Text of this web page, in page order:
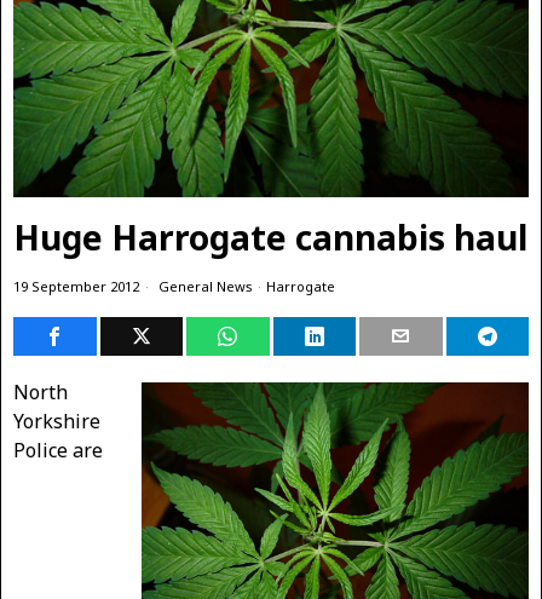
Huge Harrogate cannabis haul
19 September 2012 General News · Harrogate
North
Yorkshire
Police are